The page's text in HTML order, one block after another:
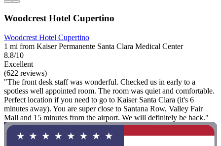
Woodcrest Hotel Cupertino
Woodcrest Hotel Cupertino
1 mi from Kaiser Permanente Santa Clara Medical Center
8.8/10
Excellent
(622 reviews)
"The front desk staff was wonderful. Checked us in early to a
spotless well appointed room. The room was quiet and comfortable.
Perfect location if you need to go to Kaiser Santa Clara (it's 6
minutes away). You are super close to Santana Row, Valley Fair
Mall and 15 minutes from the airport. We will definitely be back."